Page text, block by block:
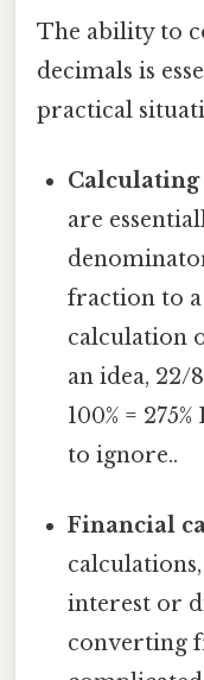
The ability to
decimals is
practical
Calculating
are
fraction to a
calculation
an idea, 22/
100% =
to ignore..
Financial
interest or
converting